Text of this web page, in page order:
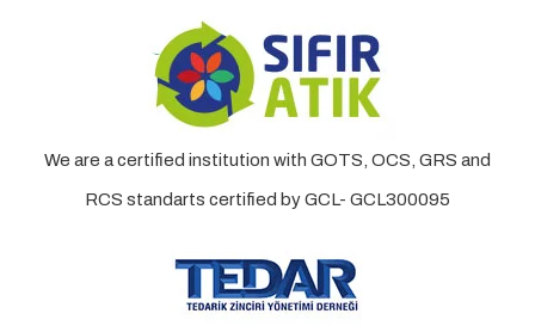
We are a certified institution with GOTS, OCS, GRS and
RCS standarts certified by GCL- GCL300095